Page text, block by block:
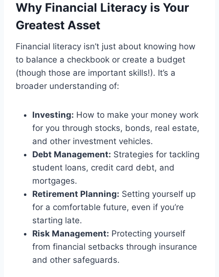
Why Financial Literacy is Your
Greatest Asset
Financial literacy isn’t just about knowing how
to balance a checkbook or create a budget
(though those are important skills!). It’s a
broader understanding of:
Investing: How to make your money work
for you through stocks, bonds, real estate,
and other investment vehicles.
Debt Management: Strategies for tackling
student loans, credit card debt, and
mortgages.
Retirement Planning: Setting yourself up
for a comfortable future, even if you’re
starting late.
Risk Management: Protecting yourself
from financial setbacks through insurance
and other safeguards.